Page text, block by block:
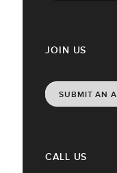
JOIN US
SUBMIT AN
CALL US